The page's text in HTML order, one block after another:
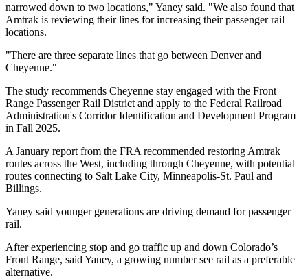
narrowed down to two locations," Yaney said. "We also found that
Amtrak is reviewing their lines for increasing their passenger rail
locations.
"There are three separate lines that go between Denver and
Cheyenne."
The study recommends Cheyenne stay engaged with the Front
Range Passenger Rail District and apply to the Federal Railroad
Administration's Corridor Identification and Development Program
in Fall 2025.
A January report from the FRA recommended restoring Amtrak
routes across the West, including through Cheyenne, with potential
routes connecting to Salt Lake City, Minneapolis-St. Paul and
Billings.
Yaney said younger generations are driving demand for passenger
rail.
After experiencing stop and go traffic up and down Colorado’s
Front Range, said Yaney, a growing number see rail as a preferable
alternative.